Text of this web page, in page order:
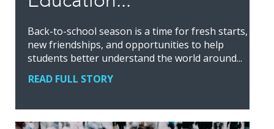
Back-to-school season is a time for fresh starts,
new friendships, and opportunities to help
students better understand the world around...
READ FULL STORY